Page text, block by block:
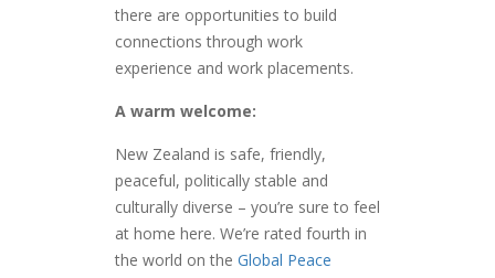
there are opportunities to build
connections through work
experience and work placements.
A warm welcome:
New Zealand is safe, friendly,
peaceful, politically stable and
culturally diverse – you’re sure to feel
at home here. We’re rated fourth in
the world on the Global Peace